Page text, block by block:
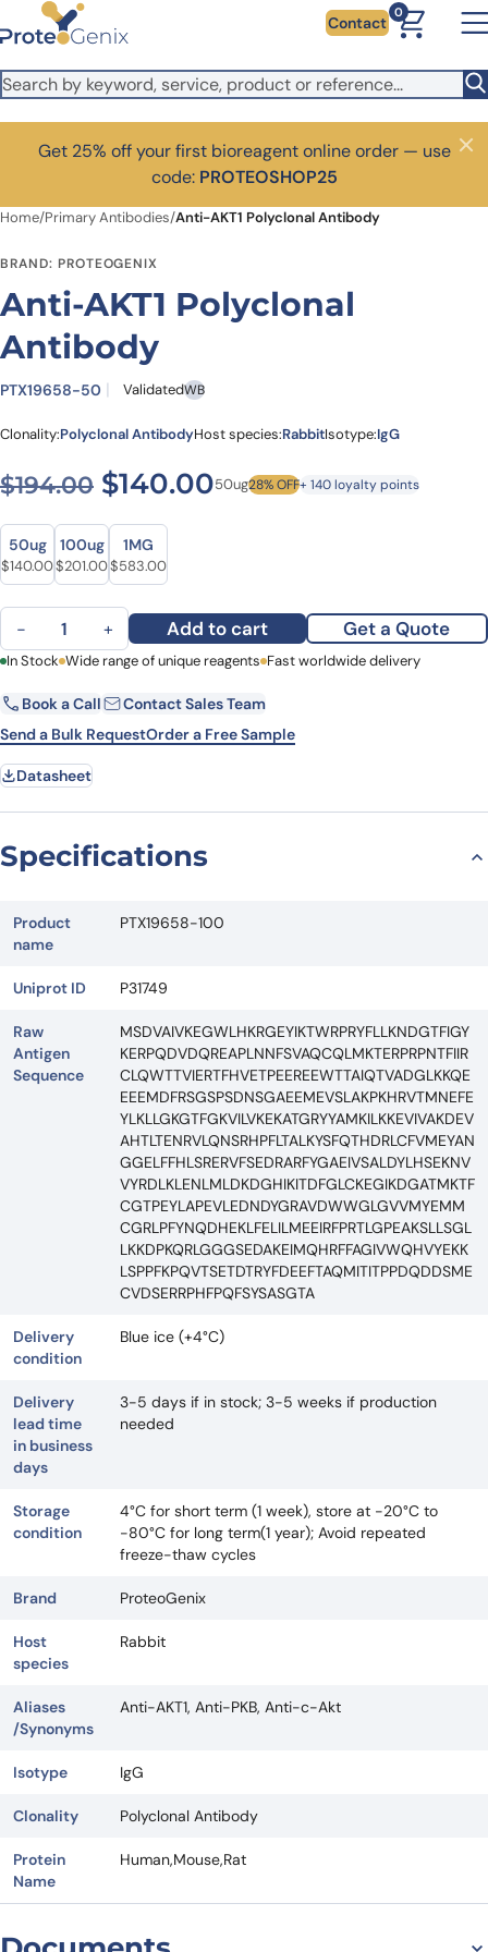
Skip to main content Contact
0
Get 25% off your first bioreagent online order — use
code: PROTEOSHOP25
Close
Home/Primary Antibodies/Anti-AKT1 Polyclonal Antibody
BRAND: PROTEOGENIX
Anti-AKT1 Polyclonal
Antibody
PTX19658-50 ValidatedWB
Clonality:Polyclonal AntibodyHost species:RabbitIsotype:IgG
$194.00 Original price was:
$140.00Current price is:
50ug28% OFF+ 140 loyalty points
Size
Size
50ug
Original price was: $194.00.
$140.00Current price is: $140.00.
100ug
Original price was: $251.00.
$201.00Current price is: $201.00.
1MG
Original price was: $788.00.
$583.00Current price is: $583.00.
Anti-AKT1 Polyclonal Antibody quantity
− + Add to cart Get a Quote
First Name Last Name
Email Company
Request Quote
In Stock Wide range of unique reagents Fast worldwide delivery
Book a Call
Contact Sales Team
Send a Bulk RequestOrder a Free Sample
Datasheet
Specifications
Product
name
PTX19658-100
Uniprot ID P31749
Raw
Antigen
Sequence
MSDVAIVKEGWLHKRGEYIKTWRPRYFLLKNDGTFIGY
KERPQDVDQREAPLNNFSVAQCQLMKTERPRPNTFIIR
CLQWTTVIERTFHVETPEEREEWTTAIQTVADGLKKQE
EEEMDFRSGSPSDNSGAEEMEVSLAKPKHRVTMNEFE
YLKLLGKGTFGKVILVKEKATGRYYAMKILKKEVIVAKDEV
AHTLTENRVLQNSRHPFLTALKYSFQTHDRLCFVMEYAN
GGELFFHLSRERVFSEDRARFYGAEIVSALDYLHSEKNV
VYRDLKLENLMLDKDGHIKITDFGLCKEGIKDGATMKTF
CGTPEYLAPEVLEDNDYGRAVDWWGLGVVMYEMM
CGRLPFYNQDHEKLFELILMEEIRFPRTLGPEAKSLLSGL
LKKDPKQRLGGGSEDAKEIMQHRFFAGIVWQHVYEKK
LSPPFKPQVTSETDTRYFDEEFTAQMITITPPDQDDSME
CVDSERRPHFPQFSYSASGTA
Delivery
condition
Blue ice (+4°C)
Delivery
lead time
in business
days
3-5 days if in stock; 3-5 weeks if production
needed
Storage
condition
4°C for short term (1 week), store at -20°C to
-80°C for long term(1 year); Avoid repeated
freeze-thaw cycles
Brand ProteoGenix
Host
species
Rabbit
Aliases
/Synonyms
Anti-AKT1, Anti-PKB, Anti-c-Akt
Isotype IgG
Clonality Polyclonal Antibody
Protein
Name
Human,Mouse,Rat